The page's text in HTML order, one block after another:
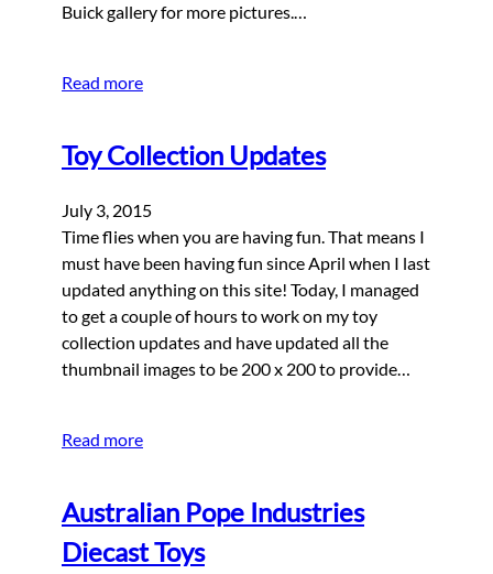
Buick gallery for more pictures.…
Read more
Toy Collection Updates
July 3, 2015
Time flies when you are having fun. That means I
must have been having fun since April when I last
updated anything on this site! Today, I managed
to get a couple of hours to work on my toy
collection updates and have updated all the
thumbnail images to be 200 x 200 to provide…
Read more
Australian Pope Industries
Diecast Toys